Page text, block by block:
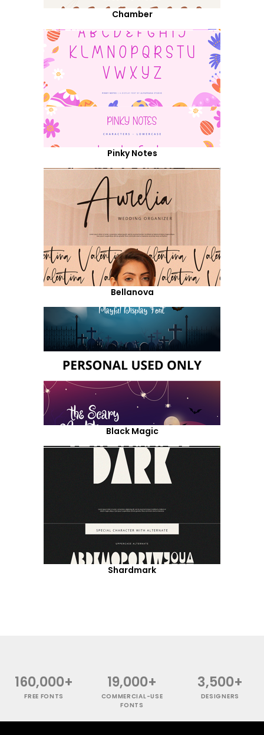
Chamber
Pinky Notes
Bellanova
Black Magic
Shardmark
160,000+
FREE FONTS
19,000+
COMMERCIAL-USE
FONTS
3,500+
DESIGNERS